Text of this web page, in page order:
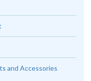
and Accessories